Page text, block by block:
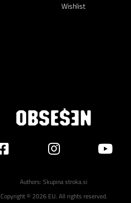
Wishlist
Authors: Skupina stroka.si
Copyright © 2026 EU. All rights reserved.